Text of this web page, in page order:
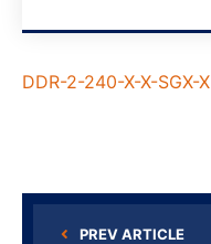
DDR-2-240-X-X-SGX-X
PREV ARTICLE